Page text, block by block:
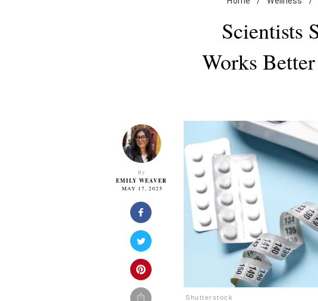
Scientists
Works
By
EMILY WEAVER
MAY 17, 2025
Shutterstock